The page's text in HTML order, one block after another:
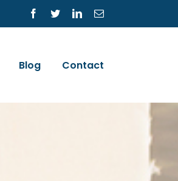
Facebook
TwitterLinkedInEmail
Blog Contact